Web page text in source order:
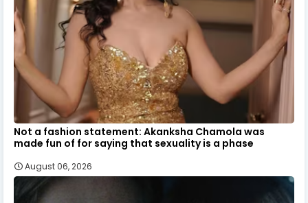
Not a fashion statement: Akanksha Chamola was
made fun of for saying that sexuality is a phase
August 06, 2026